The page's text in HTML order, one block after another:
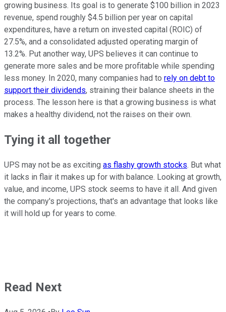
growing business. Its goal is to generate $100 billion in 2023
revenue, spend roughly $4.5 billion per year on capital
expenditures, have a return on invested capital (ROIC) of
27.5%, and a consolidated adjusted operating margin of
13.2%. Put another way, UPS believes it can continue to
generate more sales and be more profitable while spending
less money. In 2020, many companies had to rely on debt to
support their dividends, straining their balance sheets in the
process. The lesson here is that a growing business is what
makes a healthy dividend, not the raises on their own.
Tying it all together
UPS may not be as exciting as flashy growth stocks. But what
it lacks in flair it makes up for with balance. Looking at growth,
value, and income, UPS stock seems to have it all. And given
the company's projections, that's an advantage that looks like
it will hold up for years to come.
Read Next